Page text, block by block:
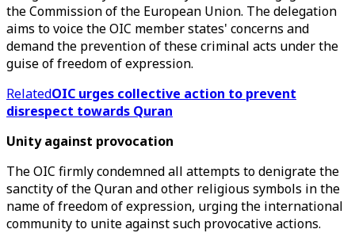
the Commission of the European Union. The delegation
aims to voice the OIC member states' concerns and
demand the prevention of these criminal acts under the
guise of freedom of expression.
RelatedOIC urges collective action to prevent
disrespect towards Quran
Unity against provocation
The OIC firmly condemned all attempts to denigrate the
sanctity of the Quran and other religious symbols in the
name of freedom of expression, urging the international
community to unite against such provocative actions.